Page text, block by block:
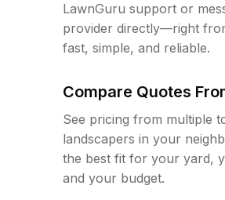
LawnGuru support or
provider directly—right
fast, simple, and reliable.
Compare Quotes
See pricing from multiple
landscapers in your
the best fit for your yard,
and your budget.